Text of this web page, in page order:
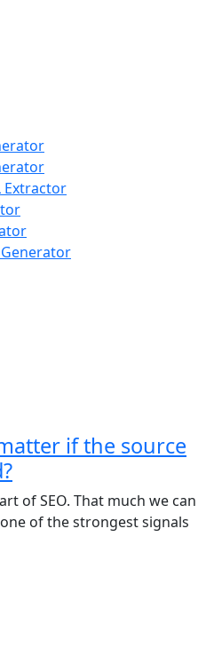
Extractor
if the source
of SEO. That much we can
of the strongest signals